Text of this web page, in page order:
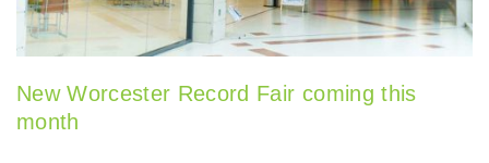
New Worcester Record Fair coming this
month